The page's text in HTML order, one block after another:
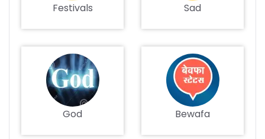
Festivals Sad
God Bewafa